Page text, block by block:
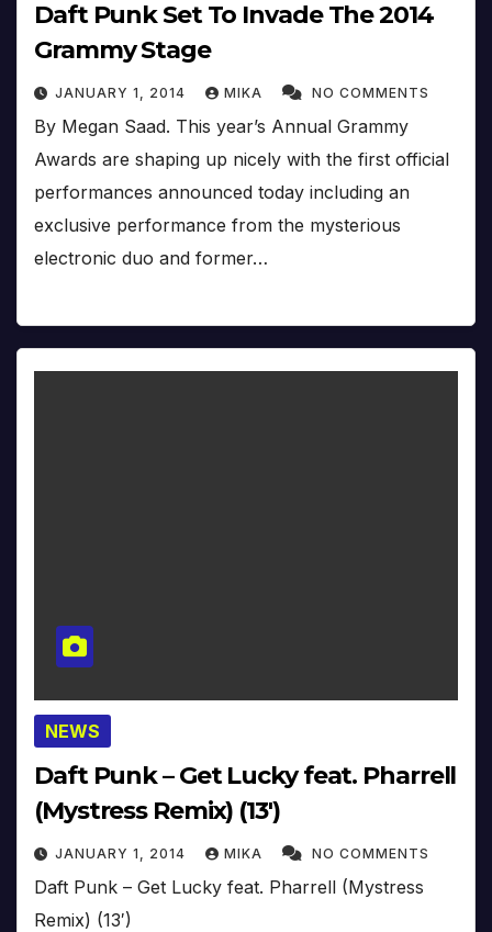
Daft Punk Set To Invade The 2014
Grammy Stage
JANUARY 1, 2014 MIKA NO COMMENTS
By Megan Saad. This year’s Annual Grammy
Awards are shaping up nicely with the first official
performances announced today including an
exclusive performance from the mysterious
electronic duo and former…
NEWS
Daft Punk – Get Lucky feat. Pharrell
(Mystress Remix) (13′)
JANUARY 1, 2014 MIKA NO COMMENTS
Daft Punk – Get Lucky feat. Pharrell (Mystress
Remix) (13′)